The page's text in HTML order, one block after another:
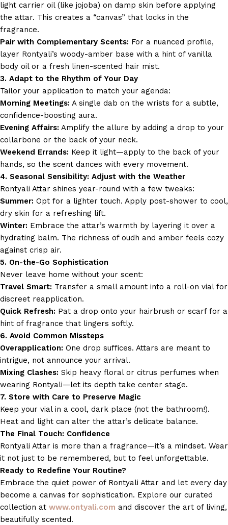
light carrier oil (like jojoba) on damp skin before applying
the attar. This creates a “canvas” that locks in the
fragrance.
Pair with Complementary Scents: For a nuanced profile,
layer Rontyali’s woody-amber base with a hint of vanilla
body oil or a fresh linen-scented hair mist.
3. Adapt to the Rhythm of Your Day
Tailor your application to match your agenda:
Morning Meetings: A single dab on the wrists for a subtle,
confidence-boosting aura.
Evening Affairs: Amplify the allure by adding a drop to your
collarbone or the back of your neck.
Weekend Errands: Keep it light—apply to the back of your
hands, so the scent dances with every movement.
4. Seasonal Sensibility: Adjust with the Weather
Rontyali Attar shines year-round with a few tweaks:
Summer: Opt for a lighter touch. Apply post-shower to cool,
dry skin for a refreshing lift.
Winter: Embrace the attar’s warmth by layering it over a
hydrating balm. The richness of oudh and amber feels cozy
against crisp air.
5. On-the-Go Sophistication
Never leave home without your scent:
Travel Smart: Transfer a small amount into a roll-on vial for
discreet reapplication.
Quick Refresh: Pat a drop onto your hairbrush or scarf for a
hint of fragrance that lingers softly.
6. Avoid Common Missteps
Overapplication: One drop suffices. Attars are meant to
intrigue, not announce your arrival.
Mixing Clashes: Skip heavy floral or citrus perfumes when
wearing Rontyali—let its depth take center stage.
7. Store with Care to Preserve Magic
Keep your vial in a cool, dark place (not the bathroom!).
Heat and light can alter the attar’s delicate balance.
The Final Touch: Confidence
Rontyali Attar is more than a fragrance—it’s a mindset. Wear
it not just to be remembered, but to feel unforgettable.
Ready to Redefine Your Routine?
Embrace the quiet power of Rontyali Attar and let every day
become a canvas for sophistication. Explore our curated
collection at www.ontyali.com and discover the art of living,
beautifully scented.